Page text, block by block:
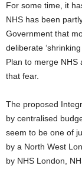
For some time, it
NHS has been
Government that
deliberate
Plan to merge NHS
that fear.
The proposed
by centralised
seem to be one of
by a North West
by NHS London,